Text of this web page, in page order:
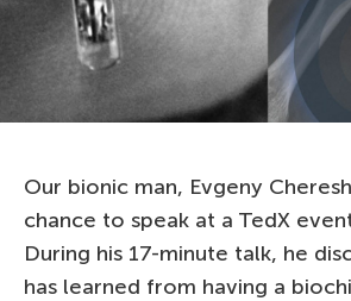
Our bionic man, Evgeny
chance to speak at a TedX
During his 17-minute talk, he
has learned from having a